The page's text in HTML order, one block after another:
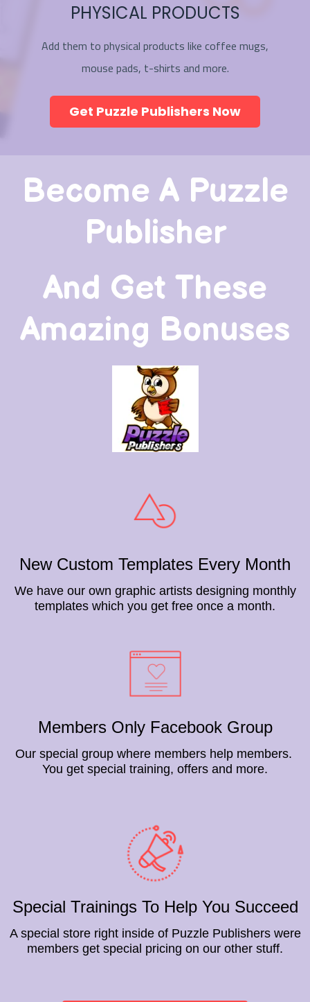
PHYSICAL PRODUCTS
Add them to physical products like coffee mugs,
mouse pads, t-shirts and more.
Get Puzzle Publishers Now
Become A Puzzle
Publisher
And Get These
Amazing Bonuses
New Custom Templates Every Month
We have our own graphic artists designing monthly
templates which you get free once a month.
Members Only Facebook Group
Our special group where members help members.
You get special training, offers and more.
Special Trainings To Help You Succeed
A special store right inside of Puzzle Publishers were
members get special pricing on our other stuff.